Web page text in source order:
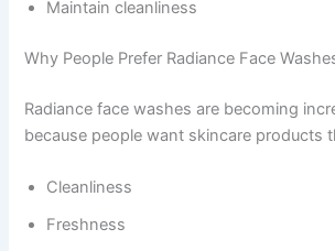
Maintain cleanliness
Why People Prefer Radiance Face
Radiance face washes are becoming
because people want skincare products
Cleanliness
Freshness